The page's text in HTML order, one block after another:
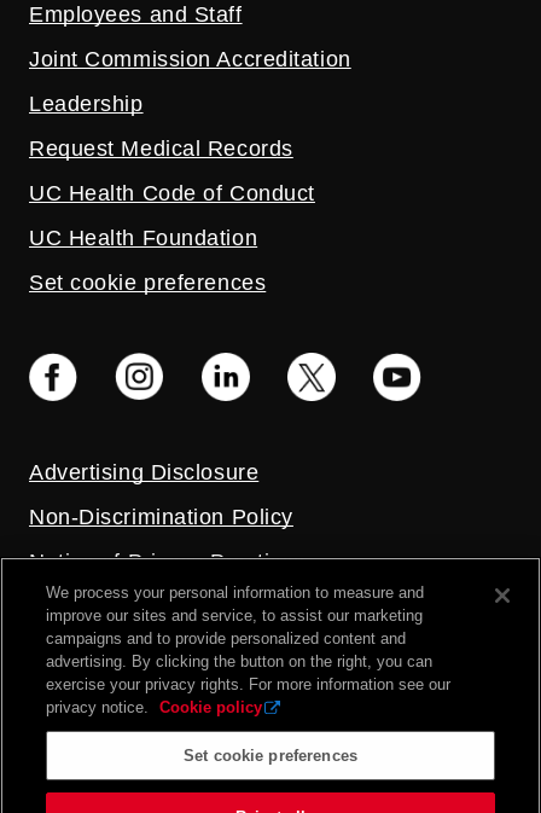
Employees and Staff
Joint Commission Accreditation
Leadership
Request Medical Records
UC Health Code of Conduct
UC Health Foundation
Set cookie preferences
Advertising Disclosure
Non-Discrimination Policy
Notice of Privacy Practices
Price Transparency
Privacy Policy
Terms and Conditions
We process your personal information to measure and
improve our sites and service, to assist our marketing
campaigns and to provide personalized content and
advertising. By clicking the button on the right, you can
exercise your privacy rights. For more information see our
privacy notice.
Cookie policy
Set cookie preferences